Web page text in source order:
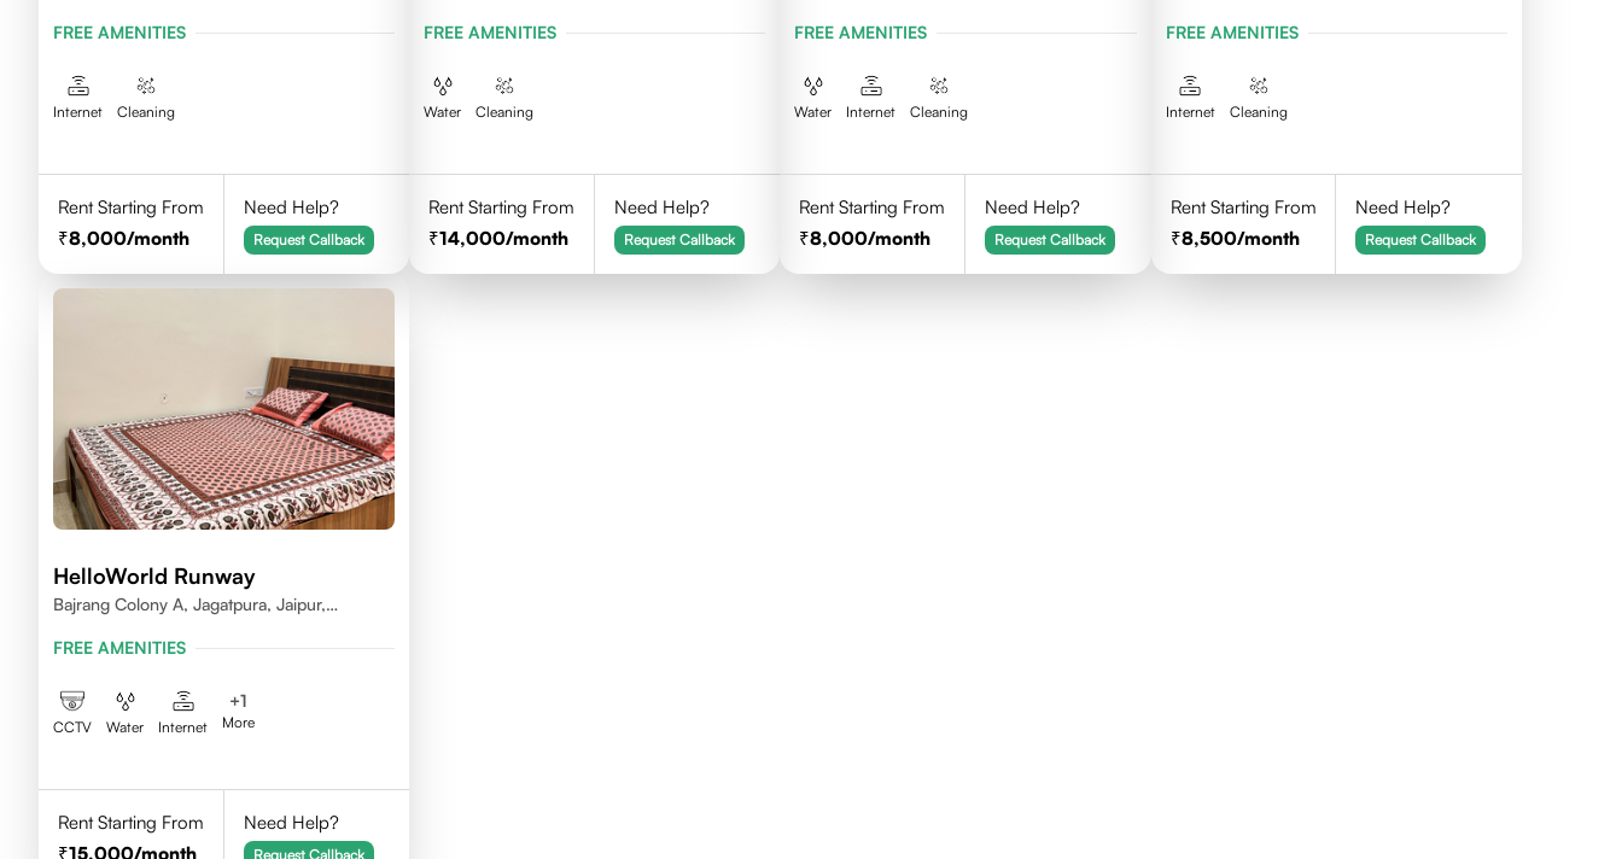
FREE AMENITIES
Internet Cleaning
Rent Starting From
8,000/month
Need Help?
Request Callback
FREE AMENITIES
Water Cleaning
Rent Starting From
14,000/month
Need Help?
Request Callback
FREE AMENITIES
Water Internet Cleaning
Rent Starting From
8,000/month
Need Help?
Request Callback
FREE AMENITIES
Internet Cleaning
Rent Starting From
8,500/month
Need Help?
Request Callback
HelloWorld Runway
Bajrang Colony A, Jagatpura, Jaipur,
FREE AMENITIES
CCTV Water Internet
+1
More
Rent Starting From
15,000/month
Need Help?
Request Callback